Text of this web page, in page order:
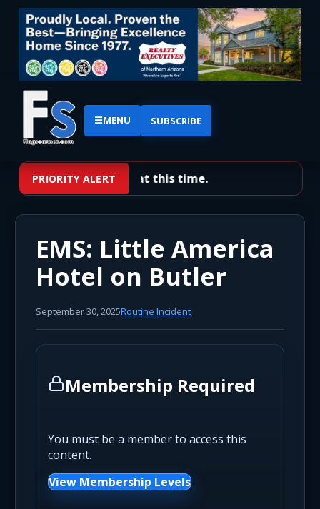
☰MENU SUBSCRIBE
PRIORITY ALERT
No priority alerts at this time.
EMS: Little America
Hotel on Butler
September 30, 2025Routine Incident
Membership Required
You must be a member to access this
content.
View Membership Levels